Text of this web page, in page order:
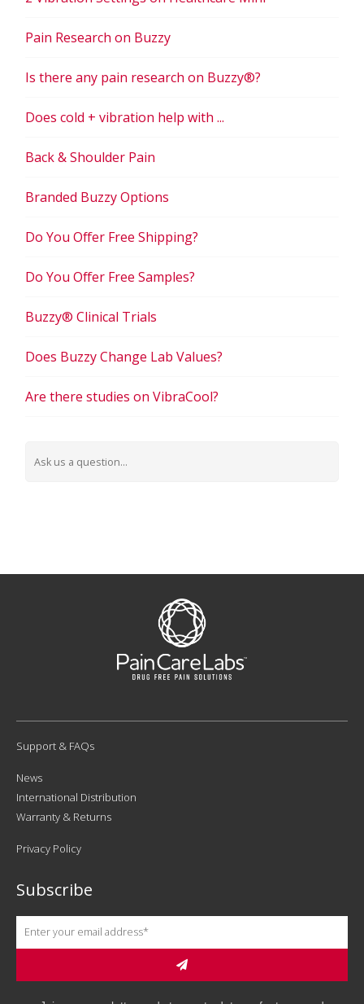
Pain Research on Buzzy
Is there any pain research on Buzzy®?
Does cold + vibration help with ...
Back & Shoulder Pain
Branded Buzzy Options
Do You Offer Free Shipping?
Do You Offer Free Samples?
Buzzy® Clinical Trials
Does Buzzy Change Lab Values?
Are there studies on VibraCool?
Support & FAQs
News
International Distribution
Warranty & Returns
Privacy Policy
Subscribe